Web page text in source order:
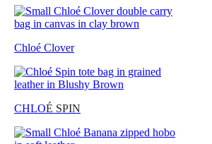
Chloé Clover
CHLOÉ SPIN